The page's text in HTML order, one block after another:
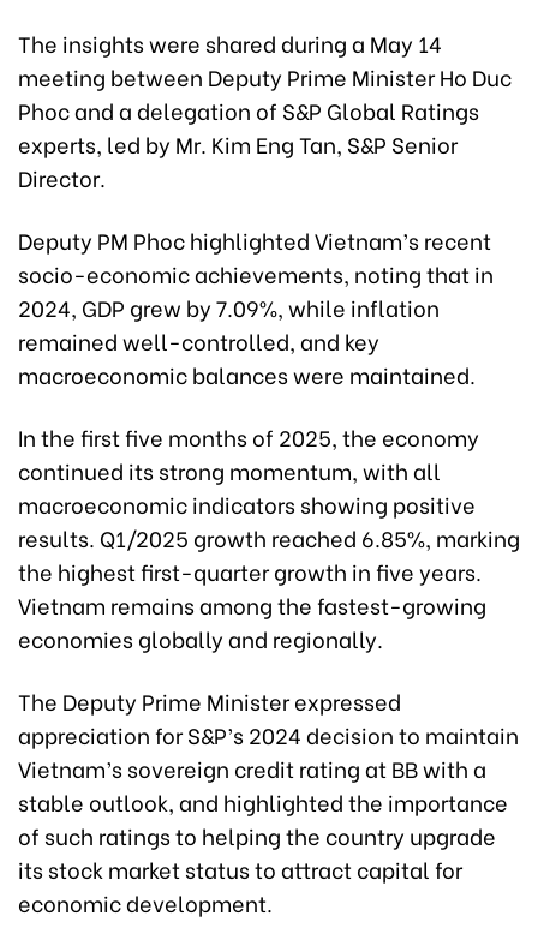
The insights were shared during a May 14
meeting between Deputy Prime Minister Ho Duc
Phoc and a delegation of S&P Global Ratings
experts, led by Mr. Kim Eng Tan, S&P Senior
Director.
Deputy PM Phoc highlighted Vietnam’s recent
socio-economic achievements, noting that in
2024, GDP grew by 7.09%, while inflation
remained well-controlled, and key
macroeconomic balances were maintained.
In the first five months of 2025, the economy
continued its strong momentum, with all
macroeconomic indicators showing positive
results. Q1/2025 growth reached 6.85%, marking
the highest first-quarter growth in five years.
Vietnam remains among the fastest-growing
economies globally and regionally.
The Deputy Prime Minister expressed
appreciation for S&P’s 2024 decision to maintain
Vietnam’s sovereign credit rating at BB with a
stable outlook, and highlighted the importance
of such ratings to helping the country upgrade
its stock market status to attract capital for
economic development.